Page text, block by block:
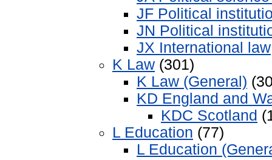
JF Political
JN Political
JX International law
K Law (301)
K Law (General)
KD England and
KDC Scotland
L Education (77)
L Education